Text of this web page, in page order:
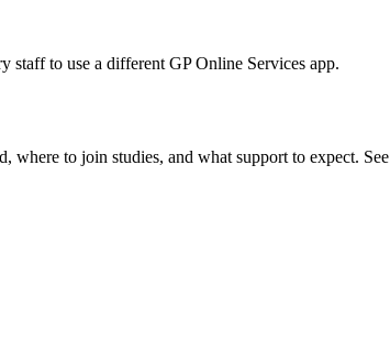
staff to use a different GP Online Services app.
where to join studies, and what support to expect. See